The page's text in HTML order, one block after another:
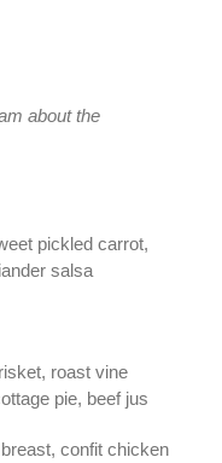
about the
pickled carrot,
salsa
roast vine
pie, beef jus
confit chicken